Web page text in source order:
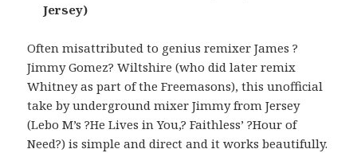
Jersey)
Often misattributed to genius remixer James ?
Jimmy Gomez? Wiltshire (who did later remix
Whitney as part of the Freemasons), this unofficial
take by underground mixer Jimmy from Jersey
(Lebo M’s ?He Lives in You,? Faithless’ ?Hour of
Need?) is simple and direct and it works beautifully.